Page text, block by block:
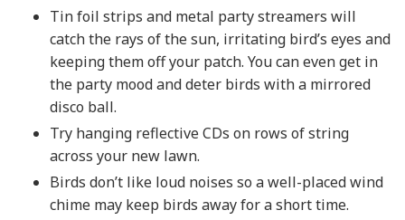
Tin foil strips and metal party streamers will
catch the rays of the sun, irritating bird’s eyes and
keeping them off your patch. You can even get in
the party mood and deter birds with a mirrored
disco ball.
Try hanging reflective CDs on rows of string
across your new lawn.
Birds don’t like loud noises so a well-placed wind
chime may keep birds away for a short time.